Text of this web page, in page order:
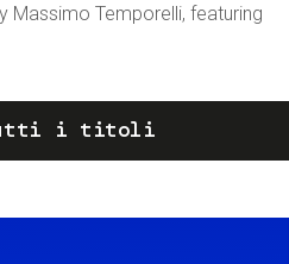
Massimo Temporelli, featuring
i titoli